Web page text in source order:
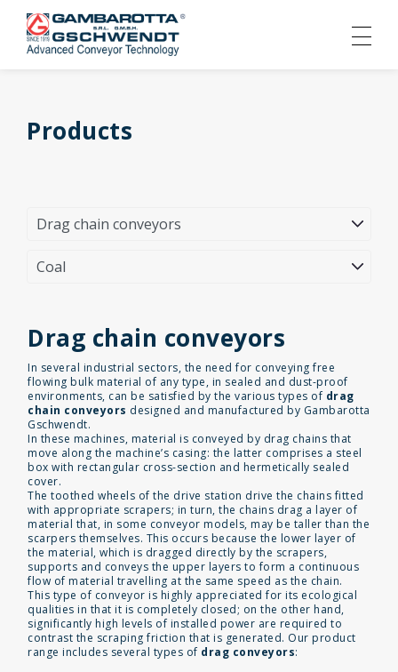
Products
Drag chain conveyors
In several industrial sectors, the need for conveying free
flowing bulk material of any type, in sealed and dust-proof
environments, can be satisfied by the various types of drag
chain conveyors designed and manufactured by Gambarotta
Gschwendt.
In these machines, material is conveyed by drag chains that
move along the machine’s casing: the latter comprises a steel
box with rectangular cross-section and hermetically sealed
cover.
The toothed wheels of the drive station drive the chains fitted
with appropriate scrapers; in turn, the chains drag a layer of
material that, in some conveyor models, may be taller than the
scarpers themselves. This occurs because the lower layer of
the material, which is dragged directly by the scrapers,
supports and conveys the upper layers to form a continuous
flow of material travelling at the same speed as the chain.
This type of conveyor is highly appreciated for its ecological
qualities in that it is completely closed; on the other hand,
significantly high levels of installed power are required to
contrast the scraping friction that is generated. Our product
range includes several types of drag conveyors: